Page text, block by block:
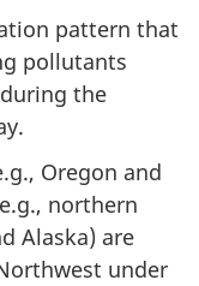
pattern that
pollutants
the
Oregon and
northern
Alaska) are
under